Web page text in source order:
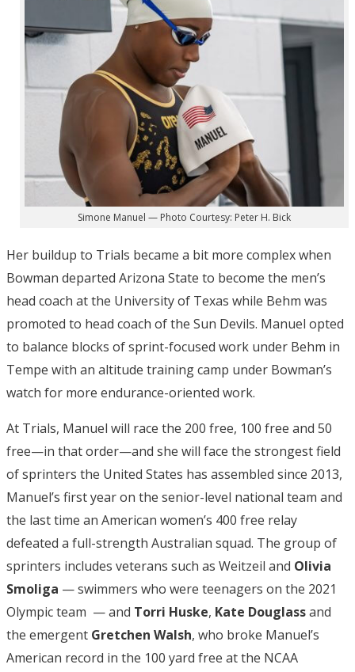
Simone Manuel — Photo Courtesy: Peter H. Bick
Her buildup to Trials became a bit more complex when
Bowman departed Arizona State to become the men’s
head coach at the University of Texas while Behm was
promoted to head coach of the Sun Devils. Manuel opted
to balance blocks of sprint-focused work under Behm in
Tempe with an altitude training camp under Bowman’s
watch for more endurance-oriented work.
At Trials, Manuel will race the 200 free, 100 free and 50
free—in that order—and she will face the strongest field
of sprinters the United States has assembled since 2013,
Manuel’s first year on the senior-level national team and
the last time an American women’s 400 free relay
defeated a full-strength Australian squad. The group of
sprinters includes veterans such as Weitzeil and Olivia
Smoliga — swimmers who were teenagers on the 2021
Olympic team — and Torri Huske, Kate Douglassand
the emergent Gretchen Walsh, who broke Manuel’s
American record in the 100 yard free at the NCAA